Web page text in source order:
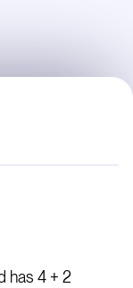
has 4 + 2